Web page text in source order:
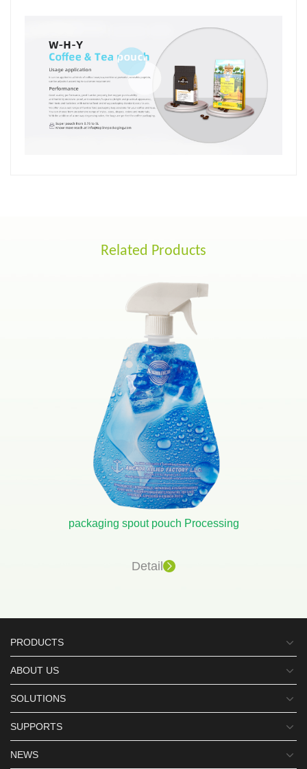
Related Products
packaging spout pouch Processing
Detail
PRODUCTS
ABOUT US
SOLUTIONS
SUPPORTS
NEWS